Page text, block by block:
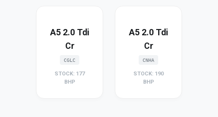
A5 2.0 Tdi
Cr
CGLC
STOCK: 177
BHP
A5 2.0 Tdi
Cr
CNHA
STOCK: 190
BHP